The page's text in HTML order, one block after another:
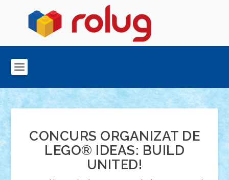
CONCURS ORGANIZAT DE
LEGO® IDEAS: BUILD
UNITED!